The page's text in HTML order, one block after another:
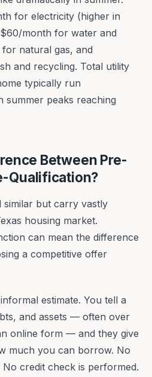
for electricity (higher in
month for water and
natural gas, and
and recycling. Total utility
typically run
peaks reaching
Between Pre-
Qualification?
similar but carry vastly
housing market.
can mean the difference
a competitive offer
estimate. You tell a
and assets — often over
online form — and they give
much you can borrow. No
credit check is performed.